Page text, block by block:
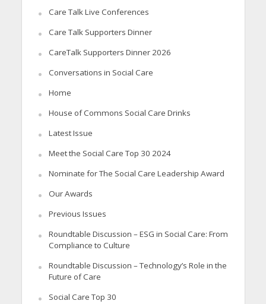
Care Talk Live Conferences
Care Talk Supporters Dinner
CareTalk Supporters Dinner 2026
Conversations in Social Care
Home
House of Commons Social Care Drinks
Latest Issue
Meet the Social Care Top 30 2024
Nominate for The Social Care Leadership Award
Our Awards
Previous Issues
Roundtable Discussion – ESG in Social Care: From
Compliance to Culture
Roundtable Discussion – Technology’s Role in the
Future of Care
Social Care Top 30